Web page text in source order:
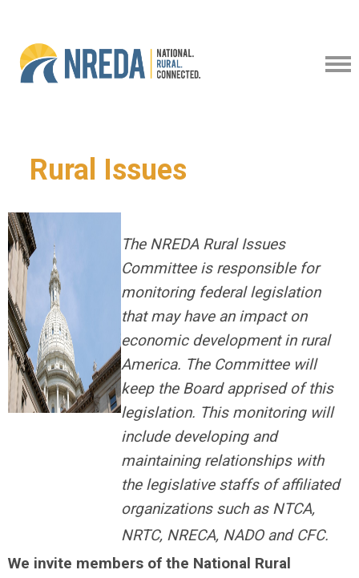
Rural Issues
The NREDA Rural Issues
Committee is responsible for
monitoring federal legislation
that may have an impact on
economic development in rural
America. The Committee will
keep the Board apprised of this
legislation. This monitoring will
include developing and
maintaining relationships with
the legislative staffs of affiliated
organizations such as NTCA,
NRTC, NRECA, NADO and CFC.
We invite members of the National Rural